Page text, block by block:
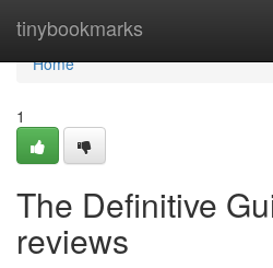
tinybookmarks
Home
Home
1
The Definitive
reviews